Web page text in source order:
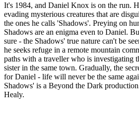
It's 1984, and Daniel Knox is on the run.
evading mysterious creatures that are
the ones he calls 'Shadows'. Preying on
Shadows are an enigma even to Daniel.
sure - the Shadows' true nature can't be
he seeks refuge in a remote mountain
paths with a traveller who is investigating
sister in the same town. Gradually, the
for Daniel - life will never be the same
Shadows' is a Beyond the Dark
Healy.